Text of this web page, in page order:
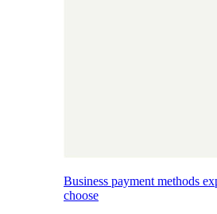
Business payment methods
choose